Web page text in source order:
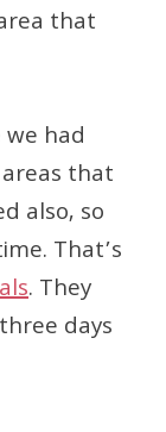
that
had
that
also, so
That’s
. They
days